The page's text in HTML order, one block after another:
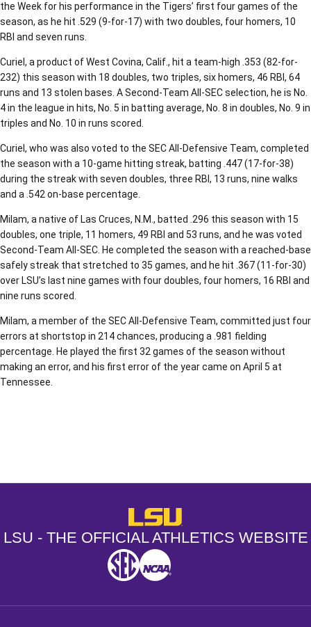
the Week for his performance in the Tigers’ first four games of the
season, as he hit .529 (9-for-17) with two doubles, four homers, 10
RBI and seven runs.
Curiel, a product of West Covina, Calif., hit a team-high .353 (82-for-
232) this season with 18 doubles, two triples, six homers, 46 RBI, 64
runs and 13 stolen bases. A Second-Team All-SEC selection, he is No.
4 in the league in hits, No. 5 in batting average, No. 8 in doubles, No. 9 in
triples and No. 10 in runs scored.
Curiel, who was also voted to the SEC All-Defensive Team, completed
the season with a 10-game hitting streak, batting .447 (17-for-38)
during the streak with seven doubles, three RBI, 13 runs, nine walks
and a .542 on-base percentage.
Milam, a native of Las Cruces, N.M., batted .296 this season with 15
doubles, one triple, 11 homers, 49 RBI and 53 runs, and he was voted
Second-Team All-SEC. He completed the season with a reached-base
safely streak that stretched to 35 games, and he hit .367 (11-for-30)
over LSU’s last nine games with four doubles, four homers, 16 RBI and
nine runs scored.
Milam, a member of the SEC All-Defensive Team, committed just four
errors at shortstop in 214 chances, producing a .981 fielding
percentage. He played the first 32 games of the season without
making an error, and his first error of the year came on April 5 at
Tennessee.
LSU - The Official Athletics
LSU - THE OFFICIAL ATHLETICS WEBSITE
SEC NCAA